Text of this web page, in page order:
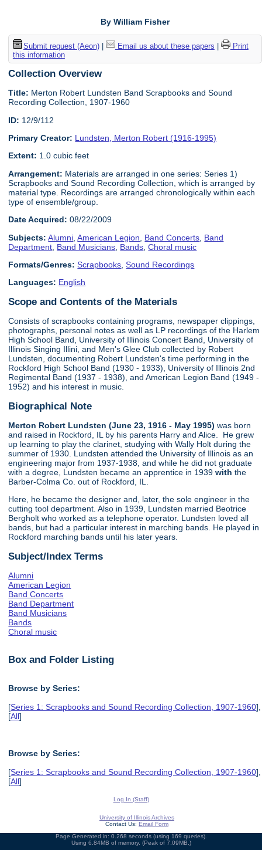
By William Fisher
Submit request (Aeon)| Email us about these papers
Print
this information
Collection Overview
Title: Merton Robert Lundsten Band Scrapbooks and Sound
Recording Collection, 1907-1960
ID: 12/9/112
Primary Creator: Lundsten, Merton Robert (1916-1995)
Extent: 1.0 cubic feet
Arrangement: Materials are arranged in one series: Series 1)
Scrapbooks and Sound Recording Collection, which is arranged by
material type. Recordings are arranged chronologically within each
type of ensemble/group.
Date Acquired: 08/22/2009
Subjects: Alumni ,American Legion Band Concerts Band
Department Band Musicians Bands ,Choral music
Formats/Genres: Scrapbooks ,Sound Recordings
Languages: English
Scope and Contents of the Materials
Consists of scrapbooks containing programs, newspaper clippings,
photographs, personal notes as well as LP recordings of the Harlem
High School Band, University of Illinois Concert Band, University of
Illinois Singing Illini, and Men's Glee Club collected by Robert
Lundsten, documenting Robert Lundsten's time performing in the
Rockford High School Band (1930 - 1933), University of Illinois 2nd
Regimental Band (1937 - 1938), and American Legion Band (1949 -
1952) and his interest in music.
Biographical Note
Merton Robert Lundsten (June 23, 1916 - May 1995) was born
and raised in Rockford, IL by his parents Harry and Alice. He grew
up learning to play the clarinet, studying with Wally Holt during the
summer of 1930. Lundsten attended the University of Illinois as an
engineering major from 1937-1938, and while he did not graduate
with a degree, Lundsten became an apprentice in 1939with the
Barber-Colma Co. out of Rockford, IL.
Here, he became the designer and, later, the sole engineer in the
cutting tool department. Also in 1939, Lundsten married Beotrice
Bergholt who worked as a telephone operator. Lundsten loved all
bands, but had a particular interest in marching bands. He played in
Rockford marching bands until his later years.
Subject/Index Terms
Alumni
American Legion
Band Concerts
Band Department
Band Musicians
Bands
Choral music
Box and Folder Listing
Browse by Series:
[Series 1: Scrapbooks and Sound Recording Collection, 1907-1960],
[All]
Browse by Series:
[Series 1: Scrapbooks and Sound Recording Collection, 1907-1960],
[All]
Log In (Staff)
University of Illinois Archives
Contact Us: Email Form
Page Generated in: 0.268 seconds (using 169 queries).
Using 6.84MB of memory. (Peak of 7.09MB.)